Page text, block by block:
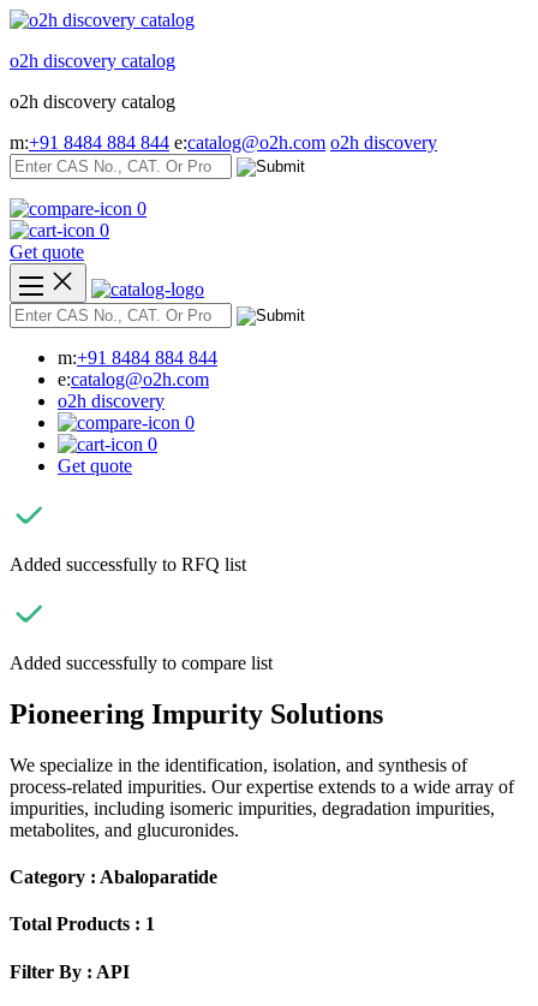
Skip
content
o2h discovery catalog
o2h discovery catalog
m:+91 8484 884 844 e:catalog@o2h.com o2h discovery
0
0
Get quote
m:+91 8484 884 844
e:catalog@o2h.com
o2h discovery
0
0
Get quote
Added successfully to RFQ list
Added successfully to compare list
Pioneering Impurity Solutions
We specialize in the identification, isolation, and synthesis of
process-related impurities. Our expertise extends to a wide array of
impurities, including isomeric impurities, degradation impurities,
metabolites, and glucuronides.
Category : Abaloparatide
Total Products : 1
Filter By : API